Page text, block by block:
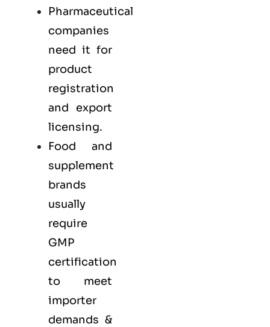
Pharmaceutical
companies
need it for
product
registration
and export
licensing.
Food and
supplement
brands
usually
require
GMP
certification
to meet
importer
demands &